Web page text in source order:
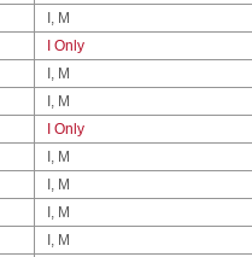
I, M
I Only
I, M
I, M
I Only
I, M
I, M
I, M
I, M